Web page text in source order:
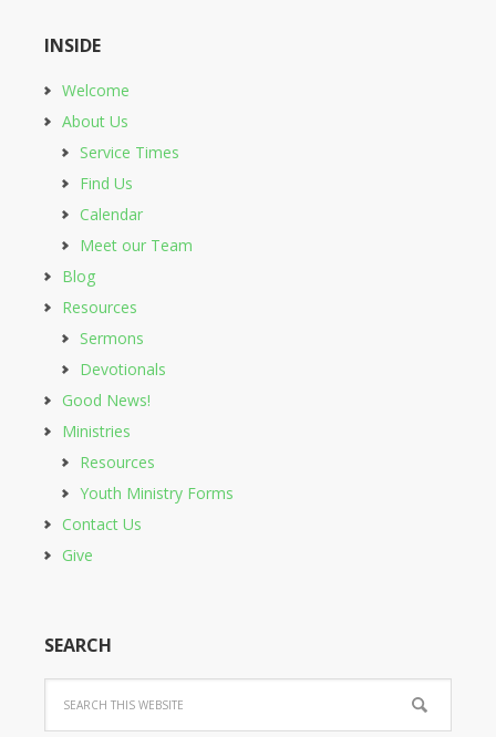
INSIDE
Welcome
About Us
Service Times
Find Us
Calendar
Meet our Team
Blog
Resources
Sermons
Devotionals
Good News!
Ministries
Resources
Youth Ministry Forms
Contact Us
Give
SEARCH